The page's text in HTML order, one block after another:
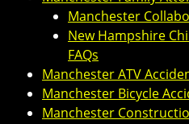
Manchester
New Hampshire
FAQs
Manchester ATV
Manchester Bicycle
Manchester